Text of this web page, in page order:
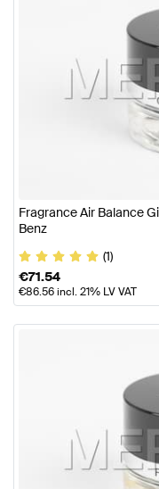
Fragrance Air Balance
Benz
(1)
€71.54
€86.56incl. 21% LV VAT